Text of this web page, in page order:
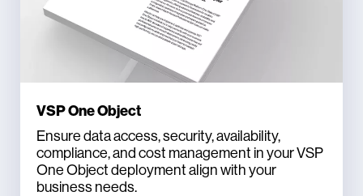
VSP One Object
Ensure data access, security, availability,
compliance, and cost management in your VSP
One Object deployment align with your
business needs.